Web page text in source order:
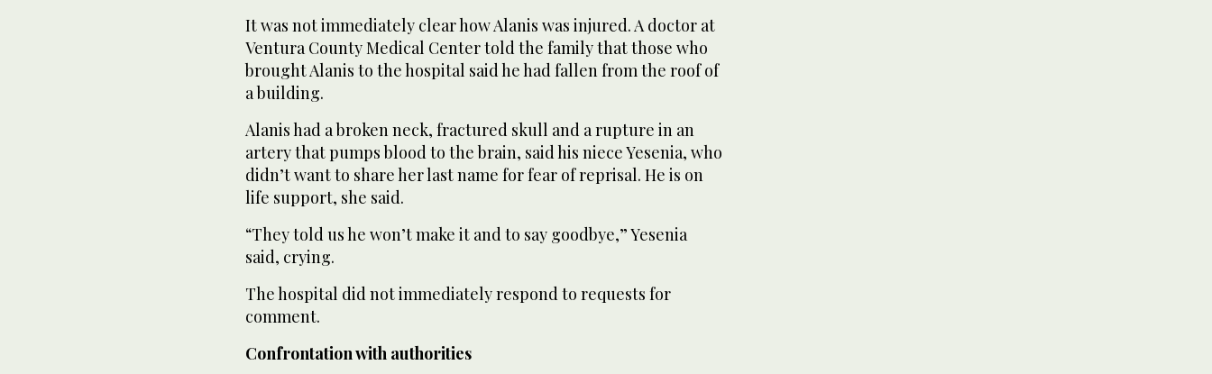
It was not immediately clear how Alanis was injured. A doctor at
Ventura County Medical Center told the family that those who
brought Alanis to the hospital said he had fallen from the roof of
a building.
Alanis had a broken neck, fractured skull and a rupture in an
artery that pumps blood to the brain, said his niece Yesenia, who
didn’t want to share her last name for fear of reprisal. He is on
life support, she said.
“They told us he won’t make it and to say goodbye,” Yesenia
said, crying.
The hospital did not immediately respond to requests for
comment.
Confrontation with authorities